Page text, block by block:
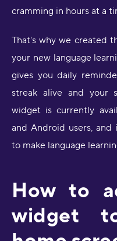
cramming in hours at a
That's why we created
your new language
gives you daily
streak alive and your
widget is currently
and Android users, and
to make language
How to
widget